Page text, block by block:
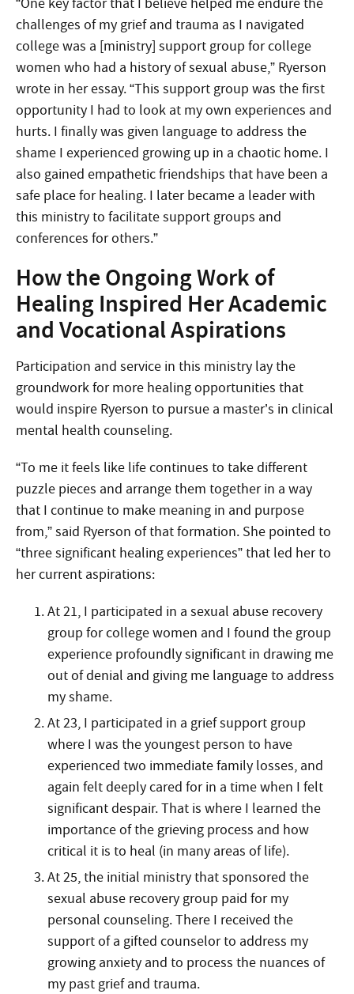
challenges of my grief and trauma as I navigated
college was a [ministry] support group for college
women who had a history of sexual abuse,” Ryerson
wrote in her essay. “This support group was the first
opportunity I had to look at my own experiences and
hurts. I finally was given language to address the
shame I experienced growing up in a chaotic home. I
also gained empathetic friendships that have been a
safe place for healing. I later became a leader with
this ministry to facilitate support groups and
conferences for others.”
How the Ongoing Work of
Healing Inspired Her Academic
and Vocational Aspirations
Participation and service in this ministry lay the
groundwork for more healing opportunities that
would inspire Ryerson to pursue a master’s in clinical
mental health counseling.
“To me it feels like life continues to take different
puzzle pieces and arrange them together in a way
that I continue to make meaning in and purpose
from,” said Ryerson of that formation. She pointed to
“three significant healing experiences” that led her to
her current aspirations:
At 21, I participated in a sexual abuse recovery
group for college women and I found the group
experience profoundly significant in drawing me
out of denial and giving me language to address
my shame.
At 23, I participated in a grief support group
where I was the youngest person to have
experienced two immediate family losses, and
again felt deeply cared for in a time when I felt
significant despair. That is where I learned the
importance of the grieving process and how
critical it is to heal (in many areas of life).
At 25, the initial ministry that sponsored the
sexual abuse recovery group paid for my
personal counseling. There I received the
support of a gifted counselor to address my
growing anxiety and to process the nuances of
my past grief and trauma.